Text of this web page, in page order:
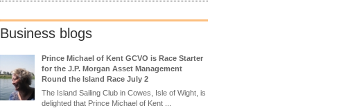
Business blogs
Prince Michael of Kent GCVO is Race Starter
for the J.P. Morgan Asset Management
Round the Island Race July 2
The Island Sailing Club in Cowes, Isle of Wight, is
delighted that Prince Michael of Kent ...